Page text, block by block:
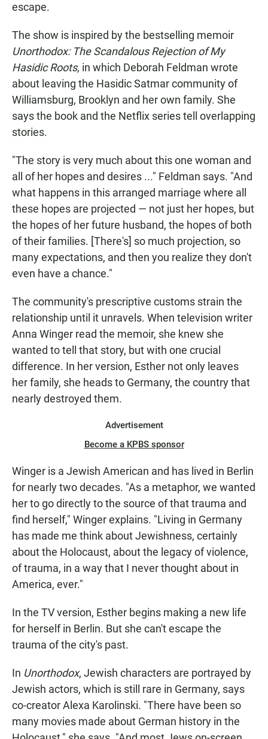
escape.
The show is inspired by the bestselling memoir
Unorthodox: The Scandalous Rejection of My
Hasidic Roots, in which Deborah Feldman wrote
about leaving the Hasidic Satmar community of
Williamsburg, Brooklyn and her own family. She
says the book and the Netflix series tell overlapping
stories.
"The story is very much about this one woman and
all of her hopes and desires ..." Feldman says. "And
what happens in this arranged marriage where all
these hopes are projected — not just her hopes, but
the hopes of her future husband, the hopes of both
of their families. [There's] so much projection, so
many expectations, and then you realize they don't
even have a chance."
The community's prescriptive customs strain the
relationship until it unravels. When television writer
Anna Winger read the memoir, she knew she
wanted to tell that story, but with one crucial
difference. In her version, Esther not only leaves
her family, she heads to Germany, the country that
nearly destroyed them.
Advertisement
Become a KPBS sponsor
Winger is a Jewish American and has lived in Berlin
for nearly two decades. "As a metaphor, we wanted
her to go directly to the source of that trauma and
find herself," Winger explains. "Living in Germany
has made me think about Jewishness, certainly
about the Holocaust, about the legacy of violence,
of trauma, in a way that I never thought about in
America, ever."
In the TV version, Esther begins making a new life
for herself in Berlin. But she can't escape the
trauma of the city's past.
In Unorthodox, Jewish characters are portrayed by
Jewish actors, which is still rare in Germany, says
co-creator Alexa Karolinski. "There have been so
many movies made about German history in the